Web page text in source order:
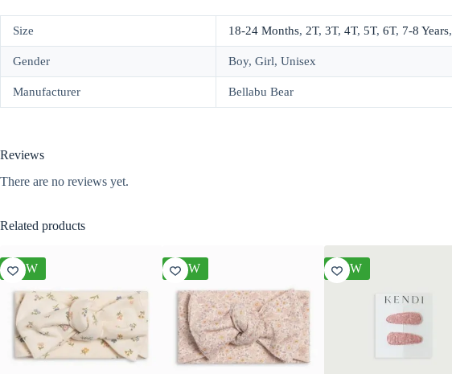
Size 18-24 Months, 2T, 3T, 4T, 5T, 6T, 7-8 Years,
Gender Boy, Girl, Unisex
Manufacturer Bellabu Bear
Reviews
There are no reviews yet.
Related products
NEW NEW NEW